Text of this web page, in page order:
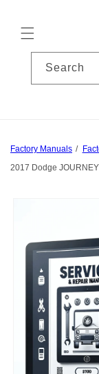
Search
Factory Manuals
2017 Dodge